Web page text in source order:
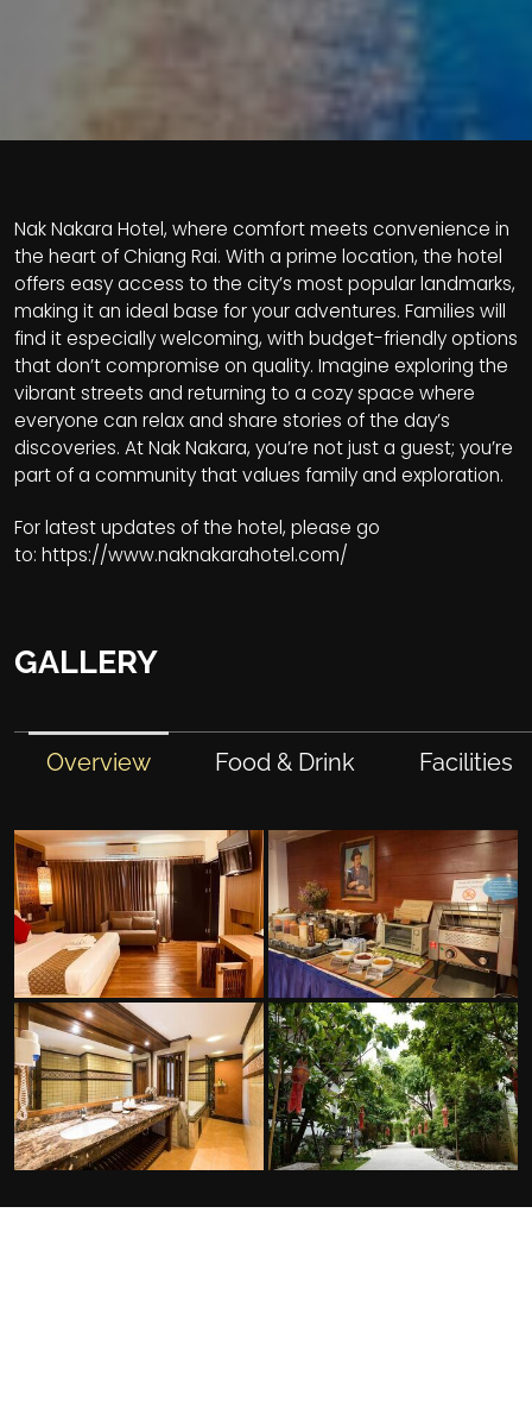
Nak Nakara Hotel, where comfort meets convenience in
the heart of Chiang Rai. With a prime location, the hotel
offers easy access to the city’s most popular landmarks,
making it an ideal base for your adventures. Families will
find it especially welcoming, with budget-friendly options
that don’t compromise on quality. Imagine exploring the
vibrant streets and returning to a cozy space where
everyone can relax and share stories of the day’s
discoveries. At Nak Nakara, you’re not just a guest; you’re
part of a community that values family and exploration.
For latest updates of the hotel, please go
to: https://www.naknakarahotel.com/
GALLERY
Overview Food & Drink Facilities